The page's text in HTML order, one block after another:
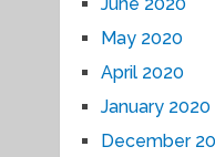
May 2020
April 2020
January 2020
December